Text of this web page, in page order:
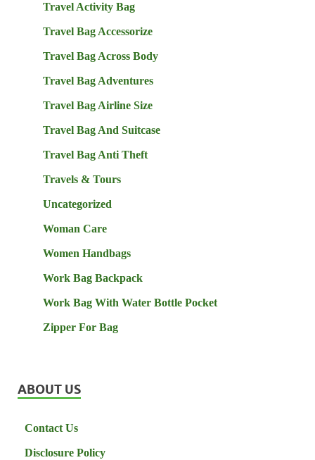
Travel Activity Bag
Travel Bag Accessorize
Travel Bag Across Body
Travel Bag Adventures
Travel Bag Airline Size
Travel Bag And Suitcase
Travel Bag Anti Theft
Travels & Tours
Uncategorized
Woman Care
Women Handbags
Work Bag Backpack
Work Bag With Water Bottle Pocket
Zipper For Bag
ABOUT US
Contact Us
Disclosure Policy